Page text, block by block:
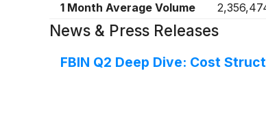
1 Month Average Volume
News & Press Releases
FBIN Q2 Deep Dive: Cost